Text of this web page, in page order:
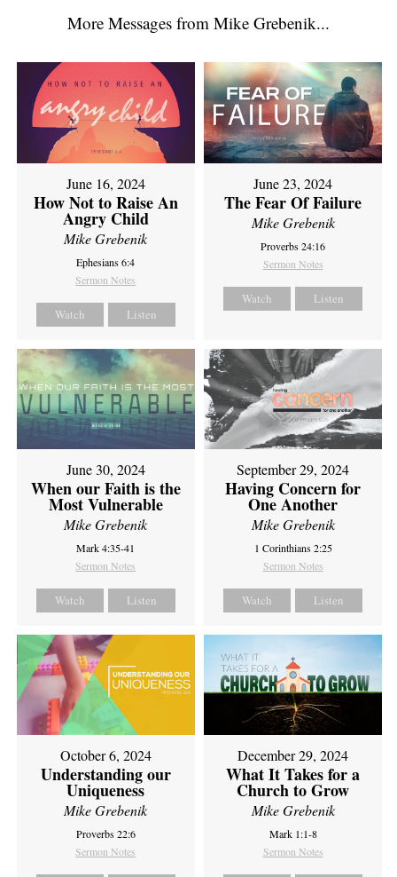
More Messages from Mike Grebenik...
June 16, 2024
How Not to Raise An
Angry Child
Mike Grebenik
Ephesians 6:4
Sermon Notes
Watch Listen
June 23, 2024
The Fear Of Failure
Mike Grebenik
Proverbs 24:16
Sermon Notes
Watch Listen
June 30, 2024
When our Faith is the
Most Vulnerable
Mike Grebenik
Mark 4:35-41
Sermon Notes
Watch Listen
September 29, 2024
Having Concern for
One Another
Mike Grebenik
1 Corinthians 2:25
Sermon Notes
Watch Listen
October 6, 2024
Understanding our
Uniqueness
Mike Grebenik
Proverbs 22:6
Sermon Notes
December 29, 2024
What It Takes for a
Church to Grow
Mike Grebenik
Mark 1:1-8
Sermon Notes